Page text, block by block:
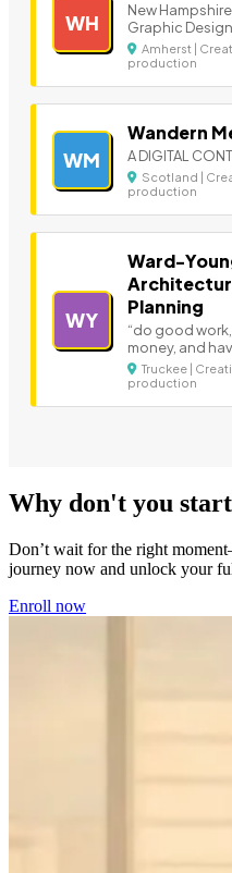
WH
New
Graphic
Amherst |
production
WM
Wandern
A DIGITAL
Scotland |
production
WY
Ward-
Planning
“do good
money, and
Truckee |
production
Why don't you
Don’t wait for the right
journey now and unlock your
Enroll now